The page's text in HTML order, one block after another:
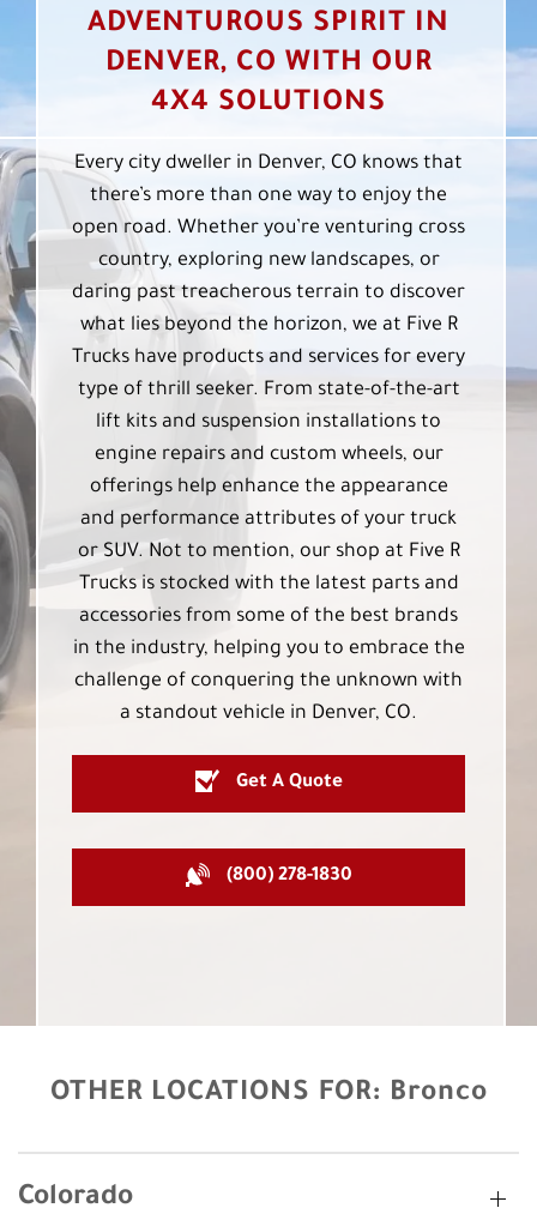
ADVENTUROUS SPIRIT IN
DENVER, CO WITH OUR
4X4 SOLUTIONS
Every city dweller in Denver, CO knows that
there’s more than one way to enjoy the
open road. Whether you’re venturing cross
country, exploring new landscapes, or
daring past treacherous terrain to discover
what lies beyond the horizon, we at Five R
Trucks have products and services for every
type of thrill seeker. From state-of-the-art
lift kits and suspension installations to
engine repairs and custom wheels, our
offerings help enhance the appearance
and performance attributes of your truck
or SUV. Not to mention, our shop at Five R
Trucks is stocked with the latest parts and
accessories from some of the best brands
in the industry, helping you to embrace the
challenge of conquering the unknown with
a standout vehicle in Denver, CO.
Get A Quote
(800) 278-1830
OTHER LOCATIONS FOR: Bronco
Colorado